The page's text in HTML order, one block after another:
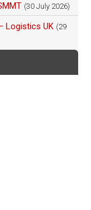
(30 July 2026)
Logistics UK (29